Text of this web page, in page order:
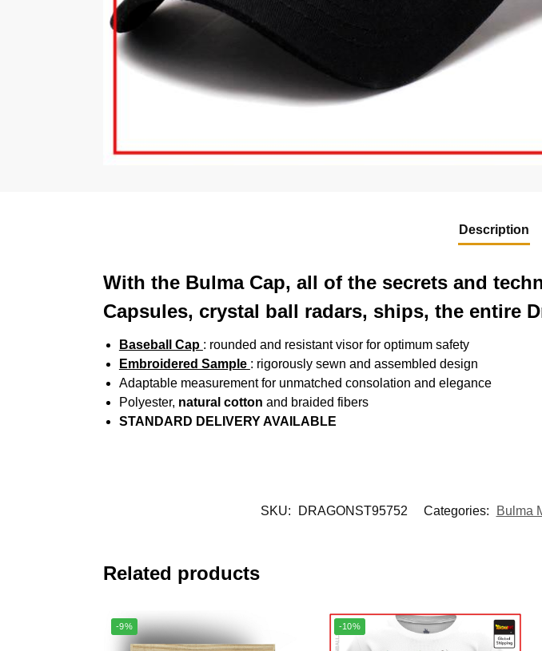
Description
With the Bulma Cap, all of the secrets and
Capsules, crystal ball radars, ships, the entire
Baseball Cap : rounded and resistant visor for optimum safety
Embroidered Sample : rigorously sewn and assembled design
Adaptable measurement for unmatched consolation and elegance
Polyester, natural cotton and braided fibers
STANDARD DELIVERY AVAILABLE
SKU: DRAGONST95752 Categories: Bulma
Related products
-9% -10%